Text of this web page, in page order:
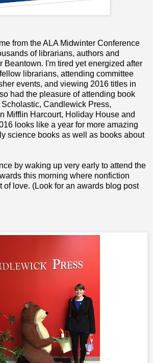
from the ALA Midwinter Conference
of librarians, authors and
Beantown. I'm tired yet energized after
librarians, attending committee
events, and viewing 2016 titles in
had the pleasure of attending book
Candlewick Press,
Mifflin Harcourt, Holiday House and
looks like a year for more amazing
science books as well as books about
by waking up very early to attend the
this morning where nonfiction
of love. (Look for an awards blog post